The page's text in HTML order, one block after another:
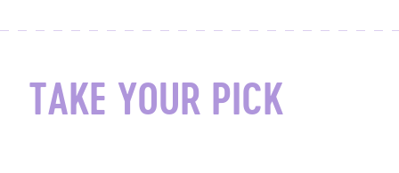
TAKE YOUR PICK